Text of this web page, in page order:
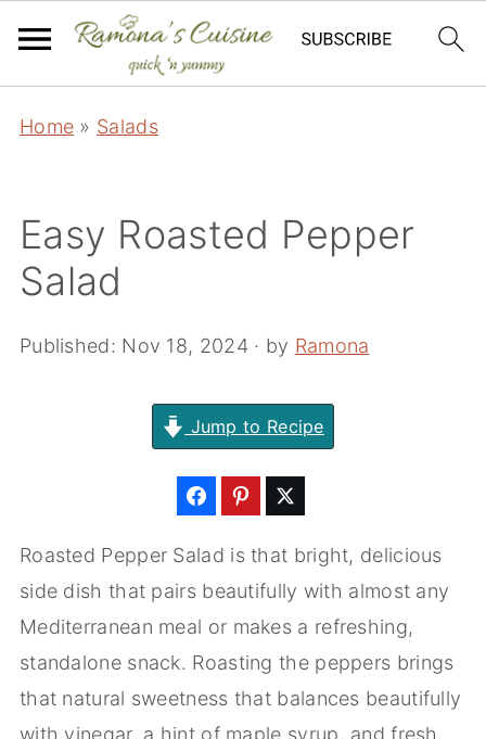
Home » Salads
Easy Roasted Pepper
Salad
Published: Nov 18, 2024 · by Ramona
Jump to Recipe
Roasted Pepper Salad is that bright, delicious
side dish that pairs beautifully with almost any
Mediterranean meal or makes a refreshing,
standalone snack. Roasting the peppers brings
that natural sweetness that balances beautifully
with vinegar, a hint of maple syrup, and fresh